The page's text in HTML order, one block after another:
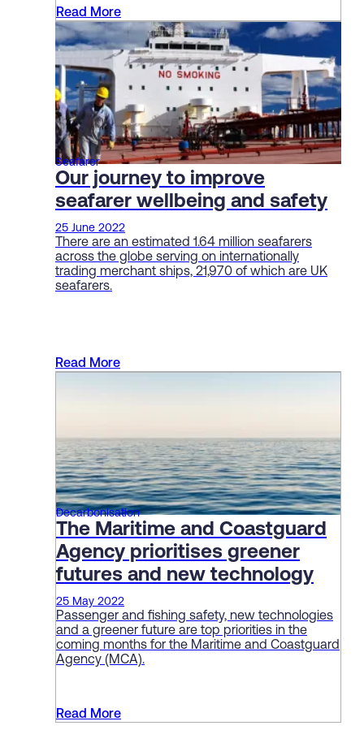
Read More
Seafarer
Our journey to improve
seafarer wellbeing and safety
25 June 2022
There are an estimated 1.64 million seafarers
across the globe serving on internationally
trading merchant ships, 21,970 of which are UK
seafarers.
Read More
Decarbonisation
The Maritime and Coastguard
Agency prioritises greener
futures and new technology
25 May 2022
Passenger and fishing safety, new technologies
and a greener future are top priorities in the
coming months for the Maritime and Coastguard
Agency (MCA).
Read More